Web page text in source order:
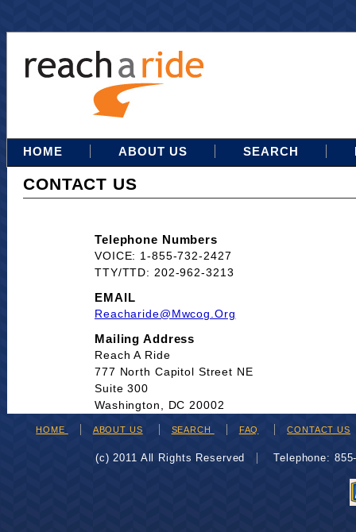
HOME ABOUT US SEARCH
CONTACT US
Telephone Numbers
VOICE: 1-855-732-2427
TTY/TTD: 202-962-3213
EMAIL
Reacharide@mwcog.org
Mailing Address
Reach A Ride
777 North Capitol Street NE
Suite 300
Washington, DC 20002
HOME ABOUT US SEARCH FAQ CONTACT US
(c) 2011 All Rights Reserved Telephone: